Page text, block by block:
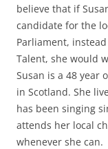
believe that if
candidate for the
Parliament,
Talent, she would
Susan is a 48 year
in Scotland. She
has been singing
attends her local
whenever she can.